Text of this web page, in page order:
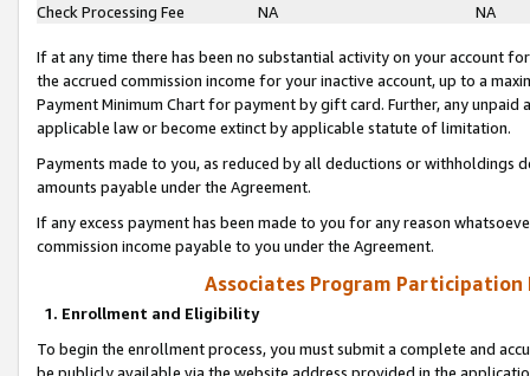
Check Processing Fee
NA NA
If at any time there has been no substantial activity on your account
the accrued commission income for your inactive account, up to a
Payment Minimum Chart for payment by gift card. Further, any
applicable law or become extinct by applicable statute of limitation.
Payments made to you, as reduced by all deductions or
amounts payable under the Agreement.
If any excess payment has been made to you for any reason
commission income payable to you under the Agreement.
Associates Program Participation
1. Enrollment and Eligibility
To begin the enrollment process, you must submit a complete and
be publicly available via the website address provided in the